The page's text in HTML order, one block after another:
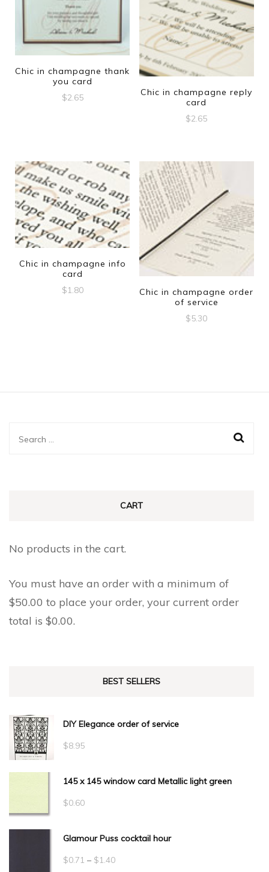
Chic in champagne thank
you card
$2.65
Chic in champagne reply
card
$2.65
Chic in champagne info
card
$1.80
Chic in champagne order
of service
$5.30
Search
CART
No products in the cart.
You must have an order with a minimum of
$50.00 to place your order, your current order
total is $0.00.
BEST SELLERS
DIY Elegance order of service
$8.95
145 x 145 window card Metallic light green
$0.60
Glamour Puss cocktail hour
$0.71 – $1.40Price